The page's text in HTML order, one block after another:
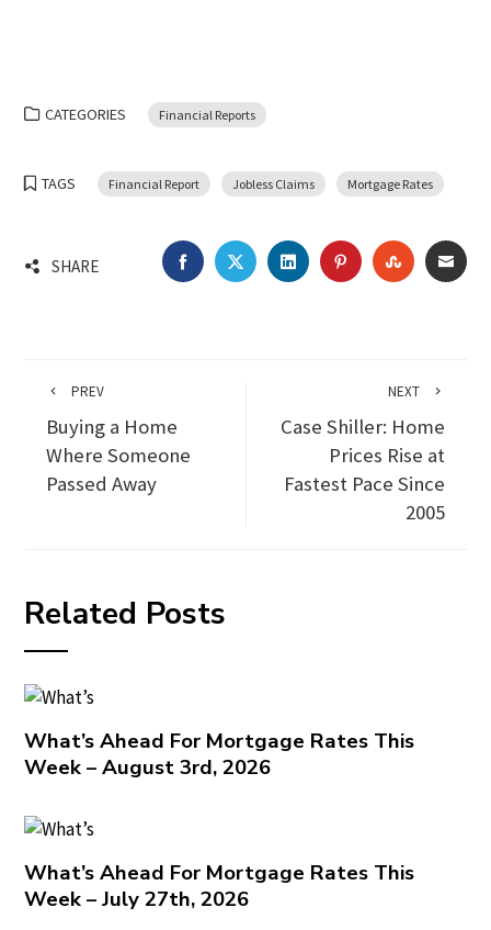
CATEGORIES Financial Reports
TAGS Financial Report Jobless Claims Mortgage Rates
SHARE FACEBOOKTWITTERLINKEDINPINTEREST
PREV
Buying a Home
Where Someone
Passed Away
NEXT
Case Shiller: Home
Prices Rise at
Fastest Pace Since
2005
Related Posts
What’s Ahead For Mortgage Rates This
Week – August 3rd, 2026
What’s Ahead For Mortgage Rates This
Week – July 27th, 2026